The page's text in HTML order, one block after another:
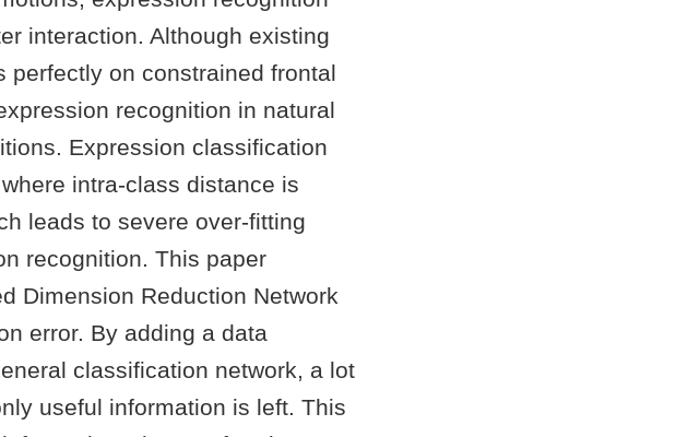
interaction. Although existing
perfectly on constrained frontal
recognition in natural
Expression classification
intra-class distance is
leads to severe over-fitting
recognition. This paper
Dimension Reduction Network
error. By adding a data
classification network, a lot
useful information is left. This